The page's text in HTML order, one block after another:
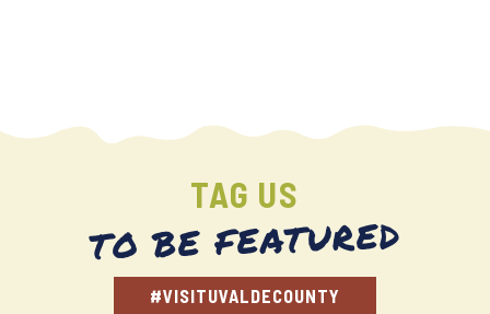
TAG US
TO BE FEATURED
#VISITUVALDECOUNTY